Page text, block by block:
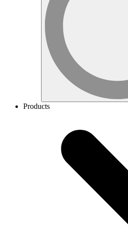
Products